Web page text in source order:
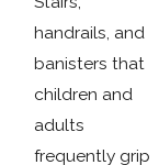
handrails, and
banisters that
children and
adults
frequently grip